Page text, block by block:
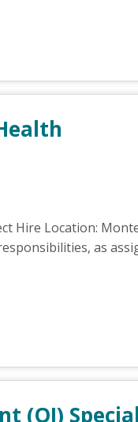
Hire Location:
as
(QI)